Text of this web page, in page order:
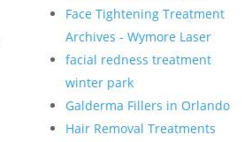
Face Tightening Treatment
Archives - Wymore Laser
facial redness treatment
winter park
Galderma Fillers in Orlando
Hair Removal Treatments